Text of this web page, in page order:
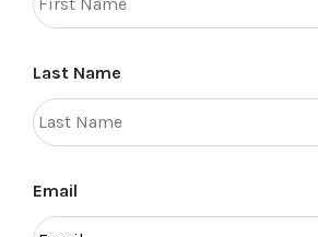
Last Name
Email